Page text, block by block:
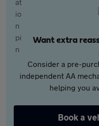
Want extra
Consider a pre-
independent AA
helping you
Book a